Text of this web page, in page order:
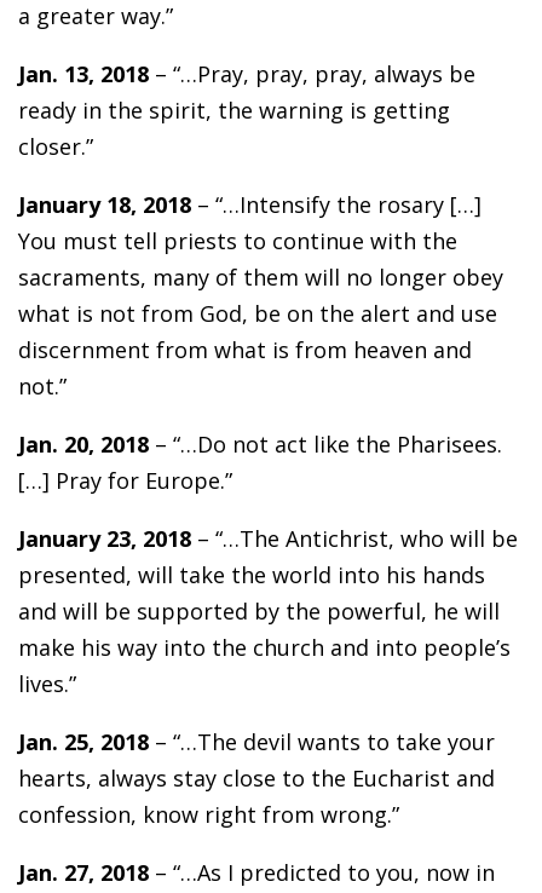
a greater way.”
Jan. 13, 2018 – “…Pray, pray, pray, always be
ready in the spirit, the warning is getting
closer.”
January 18, 2018 – “…Intensify the rosary […]
You must tell priests to continue with the
sacraments, many of them will no longer obey
what is not from God, be on the alert and use
discernment from what is from heaven and
not.”
Jan. 20, 2018 – “…Do not act like the Pharisees.
[…] Pray for Europe.”
January 23, 2018 – “…The Antichrist, who will be
presented, will take the world into his hands
and will be supported by the powerful, he will
make his way into the church and into people’s
lives.”
Jan. 25, 2018 – “…The devil wants to take your
hearts, always stay close to the Eucharist and
confession, know right from wrong.”
Jan. 27, 2018 – “…As I predicted to you, now in